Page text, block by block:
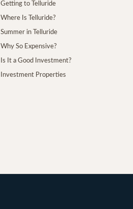
Getting to Telluride
Where Is Telluride?
Summer in Telluride
Why So Expensive?
Is It a Good Investment?
Investment Properties